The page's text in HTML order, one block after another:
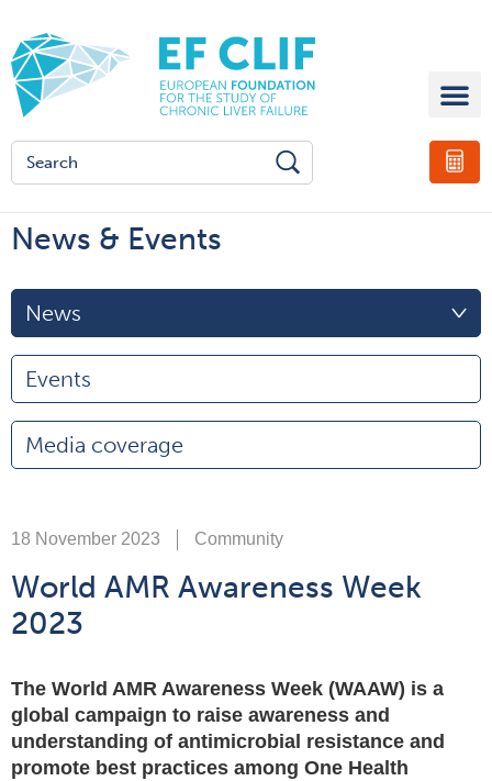
News & Events
News
Events
Media coverage
18 November 2023 Community
World AMR Awareness Week
2023
The World AMR Awareness Week (WAAW) is a
global campaign to raise awareness and
understanding of antimicrobial resistance and
promote best practices among One Health